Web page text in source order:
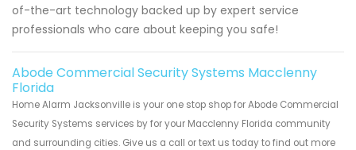
of-the-art technology backed up by expert service
professionals who care about keeping you safe!
Abode Commercial Security Systems Macclenny
Florida
Home Alarm Jacksonville is your one stop shop for Abode Commercial
Security Systems services by for your Macclenny Florida community
and surrounding cities. Give us a call or text us today to find out more